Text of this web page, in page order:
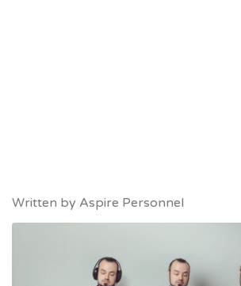
Written by Aspire Personnel